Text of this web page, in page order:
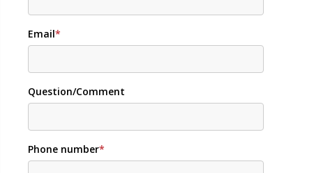
Email*
Question/Comment
Phone number*